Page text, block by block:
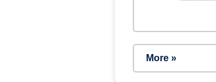
More »